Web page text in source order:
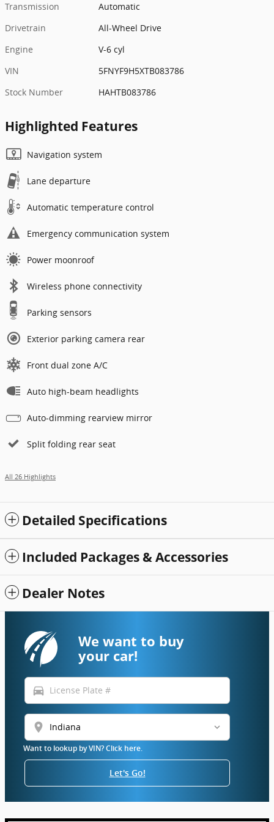
Transmission
Automatic
Drivetrain
All-Wheel Drive
Engine
V-6 cyl
VIN
5FNYF9H5XTB083786
Stock Number
HAHTB083786
Highlighted Features
Navigation system
Lane departure
Automatic temperature control
Emergency communication system
Power moonroof
Wireless phone connectivity
Parking sensors
Exterior parking camera rear
Front dual zone A/C
Auto high-beam headlights
Auto-dimming rearview mirror
Split folding rear seat
All 26 Highlights
Detailed Specifications
Included Packages & Accessories
Dealer Notes
We want to buy
your car!
directions_car
location_on
Want to lookup by VIN? Click here.
Let's Go!